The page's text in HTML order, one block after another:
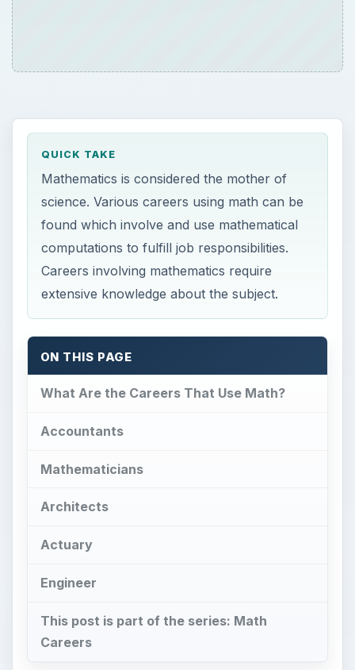
QUICK TAKE
Mathematics is considered the mother of
science. Various careers using math can be
found which involve and use mathematical
computations to fulfill job responsibilities.
Careers involving mathematics require
extensive knowledge about the subject.
ON THIS PAGE
What Are the Careers That Use Math?
Accountants
Mathematicians
Architects
Actuary
Engineer
This post is part of the series: Math
Careers